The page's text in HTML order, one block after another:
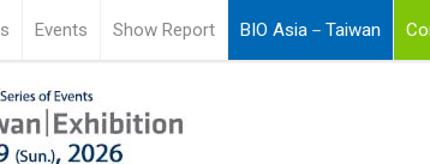
Events Show Report BIO Asia－Taiwan